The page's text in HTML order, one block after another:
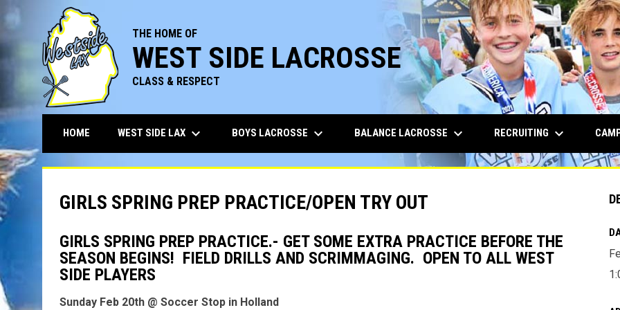
THE HOME OF
WEST SIDE LACROSSE
CLASS & RESPECT
HOME WEST SIDE LAX keyboard_arrow_down BOYS LACROSSE keyboard_arrow_down BALANCE LACROSSE keyboard_arrow_down RECRUITING keyboard_arrow_down
GIRLS SPRING PREP PRACTICE/OPEN TRY OUT
GIRLS SPRING PREP PRACTICE.- GET SOME EXTRA PRACTICE BEFORE THE
SEASON BEGINS! FIELD DRILLS AND SCRIMMAGING. OPEN TO ALL WEST
SIDE PLAYERS
Sunday Feb 20th @ Soccer Stop in Holland